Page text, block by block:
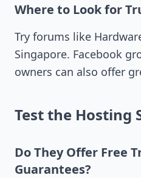
Where to Look for
Try forums like
Singapore. Facebook
owners can also offer
Test the Hosting
Do They Offer Free
Guarantees?